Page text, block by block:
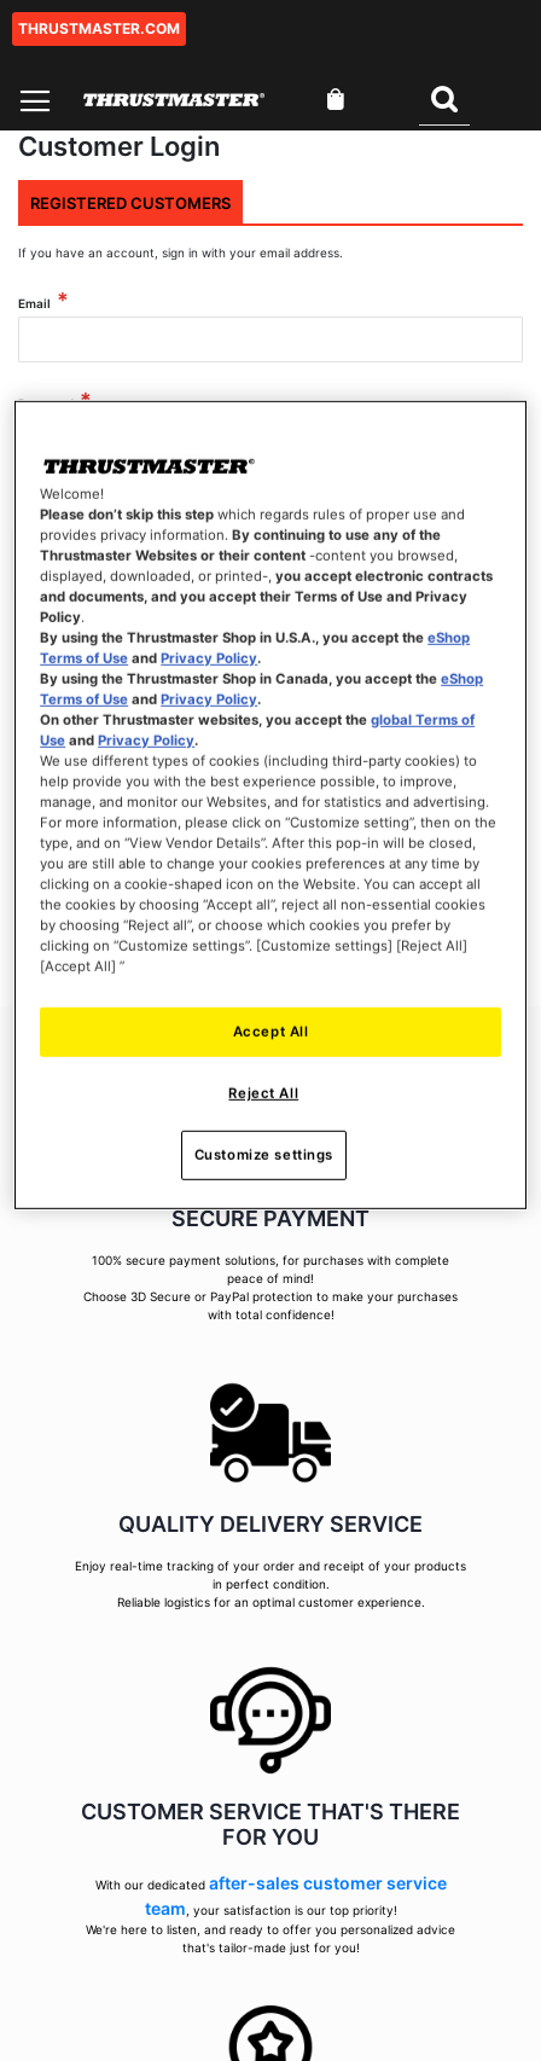
Skip
THRUSTMASTER.COM
Customer Login
REGISTERED CUSTOMERS
If you have an account, sign in with your email address.
Email
Password
Show Password
SIGN IN
Forgot Your Password?
NEW CUSTOMERS
Creating an account has many benefits: check out faster, keep more than one
address, track orders and more.
CREATE AN ACCOUNT
SECURE PAYMENT
100% secure payment solutions, for purchases with complete
peace of mind!
Choose 3D Secure or PayPal protection to make your purchases
with total confidence!
QUALITY DELIVERY SERVICE
Enjoy real-time tracking of your order and receipt of your products
in perfect condition.
Reliable logistics for an optimal customer experience.
CUSTOMER SERVICE THAT'S THERE
FOR YOU
With our dedicated after-sales customer service
team , your satisfaction is our top priority!
We're here to listen, and ready to offer you personalized advice
that's tailor-made just for you!
Welcome!
Please don’t skip this step which regards rules of proper use and
provides privacy information.By continuing to use any of the
Thrustmaster Websites or their content -content you browsed,
displayed, downloaded, or printed-,you accept electronic contracts
and documents, and you accept their Terms of Use and Privacy
Policy.
By using the Thrustmaster Shop in U.S.A., you accept theeShop
Terms of Use andPrivacy Policy.
By using the Thrustmaster Shop in Canada, you accept theeShop
Terms of Use andPrivacy Policy.
On other Thrustmaster websites, you accept theglobal Terms of
Use andPrivacy Policy.
We use different types of cookies (including third-party cookies) to
help provide you with the best experience possible, to improve,
manage, and monitor our Websites, and for statistics and advertising.
For more information, please click on “Customize setting”, then on the
type, and on “View Vendor Details”. After this pop-in will be closed,
you are still able to change your cookies preferences at any time by
clicking on a cookie-shaped icon on the Website. You can accept all
the cookies by choosing “Accept all”, reject all non-essential cookies
by choosing “Reject all”, or choose which cookies you prefer by
clicking on “Customize settings”. [Customize settings] [Reject All]
[Accept All] ”
Reject All
Accept All
Customize settings